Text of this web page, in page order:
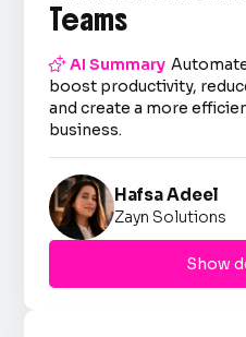
Teams
AI Summary
boost productivity,
and create a more
business.
Hafsa Adeel
Zayn Solutions
Show